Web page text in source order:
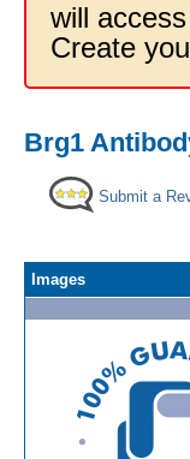
will
Create
Brg1
Submit a
Images